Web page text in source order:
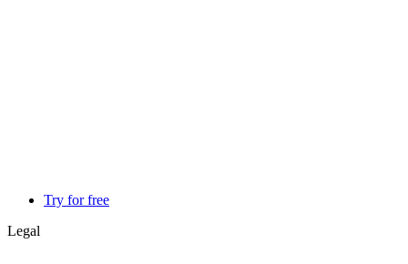
Try for free
Legal